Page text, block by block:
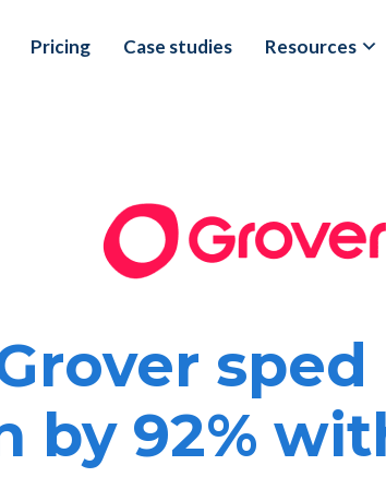
Pricing Case studies Resources
by 92%